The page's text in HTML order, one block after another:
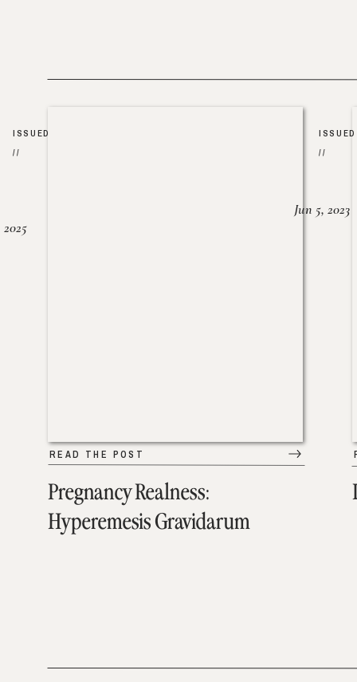
Pregnancy Realness:
Hyperemesis Gravidarum
READ THE POST
ISSUED
//
2025
ISSUED
//
Jun 5, 2023